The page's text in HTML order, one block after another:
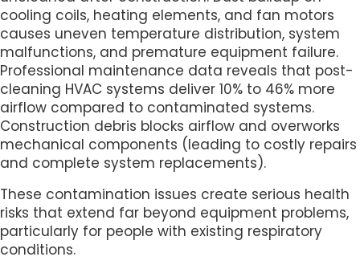
cooling coils, heating elements, and fan motors
causes uneven temperature distribution, system
malfunctions, and premature equipment failure.
Professional maintenance data reveals that post-
cleaning HVAC systems deliver 10% to 46% more
airflow compared to contaminated systems.
Construction debris blocks airflow and overworks
mechanical components (leading to costly repairs
and complete system replacements).
These contamination issues create serious health
risks that extend far beyond equipment problems,
particularly for people with existing respiratory
conditions.